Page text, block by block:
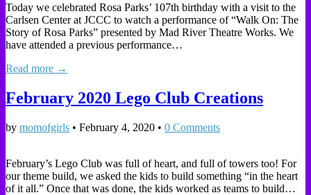
Today we celebrated Rosa Parks’ 107th birthday with a visit to the
Carlsen Center at JCCC to watch a performance of “Walk On: The
Story of Rosa Parks” presented by Mad River Theatre Works. We
have attended a previous performance…
Read more →
February 2020 Lego Club Creations
by momofgirls • February 4, 2020 • 0 Comments
February’s Lego Club was full of heart, and full of towers too! For
our theme build, we asked the kids to build something “in the heart
of it all.” Once that was done, the kids worked as teams to build…